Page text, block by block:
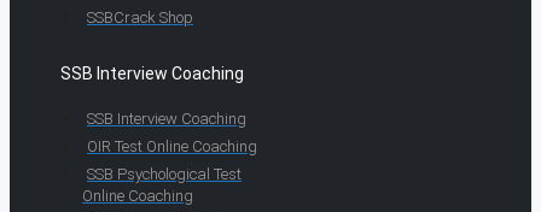
SSBCrack Shop
SSB Interview Coaching
SSB Interview Coaching
OIR Test Online Coaching
SSB Psychological Test
Online Coaching